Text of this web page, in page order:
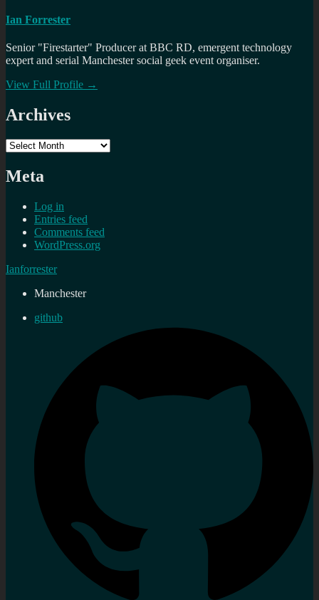
Ian Forrester
Senior "Firestarter" Producer at BBC RD, emergent technology
expert and serial Manchester social geek event organiser.
View Full Profile →
Archives
Archives
Meta
Log in
Entries feed
Comments feed
WordPress.org
Ianforrester
Manchester
github